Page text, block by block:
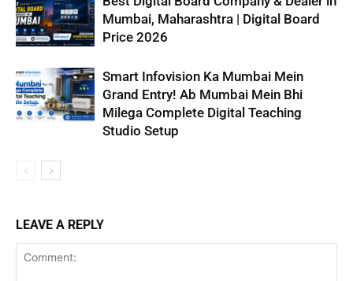
Mumbai, Maharashtra | Digital Board
Price 2026
Smart Infovision Ka Mumbai Mein
Grand Entry! Ab Mumbai Mein Bhi
Milega Complete Digital Teaching
Studio Setup
LEAVE A REPLY